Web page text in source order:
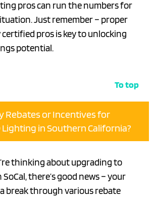
pros can run the numbers for
Just remember – proper
pros is key to unlocking
potential.
To top
Rebates or Incentives for
Lighting in Southern California?
thinking about upgrading to
there’s good news – your
break through various rebate